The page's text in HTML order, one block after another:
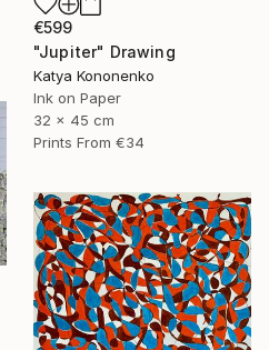
€599
"Jupiter" Drawing
Katya Kononenko
Ink on Paper
32 x 45 cm
Prints From €34